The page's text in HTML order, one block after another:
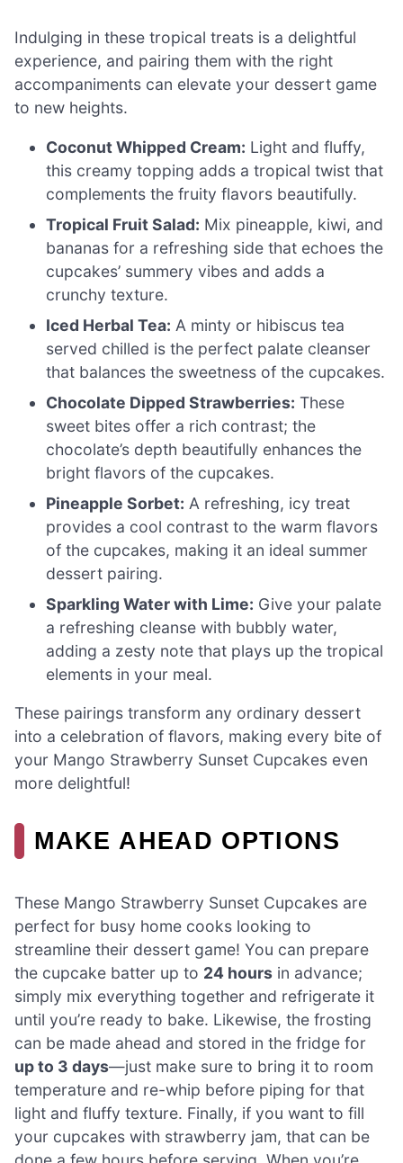
Indulging in these tropical treats is a delightful
experience, and pairing them with the right
accompaniments can elevate your dessert game
to new heights.
Coconut Whipped Cream: Light and fluffy,
this creamy topping adds a tropical twist that
complements the fruity flavors beautifully.
Tropical Fruit Salad: Mix pineapple, kiwi, and
bananas for a refreshing side that echoes the
cupcakes’ summery vibes and adds a
crunchy texture.
Iced Herbal Tea: A minty or hibiscus tea
served chilled is the perfect palate cleanser
that balances the sweetness of the cupcakes.
Chocolate Dipped Strawberries: These
sweet bites offer a rich contrast; the
chocolate’s depth beautifully enhances the
bright flavors of the cupcakes.
Pineapple Sorbet: A refreshing, icy treat
provides a cool contrast to the warm flavors
of the cupcakes, making it an ideal summer
dessert pairing.
Sparkling Water with Lime: Give your palate
a refreshing cleanse with bubbly water,
adding a zesty note that plays up the tropical
elements in your meal.
These pairings transform any ordinary dessert
into a celebration of flavors, making every bite of
your Mango Strawberry Sunset Cupcakes even
more delightful!
MAKE AHEAD OPTIONS
These Mango Strawberry Sunset Cupcakes are
perfect for busy home cooks looking to
streamline their dessert game! You can prepare
the cupcake batter up to 24 hours in advance;
simply mix everything together and refrigerate it
until you’re ready to bake. Likewise, the frosting
can be made ahead and stored in the fridge for
up to 3 days—just make sure to bring it to room
temperature and re-whip before piping for that
light and fluffy texture. Finally, if you want to fill
your cupcakes with strawberry jam, that can be